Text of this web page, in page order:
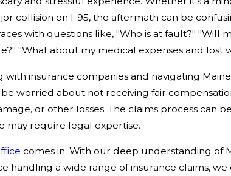
collision on I-95, the aftermath can be
with questions like, "Who is at fault?" "Will
"What about my medical expenses and lost
with insurance companies and navigating
worried about not receiving fair
or other losses. The claims process can
may require legal expertise.
comes in. With our deep understanding of
handling a wide range of insurance claims, we